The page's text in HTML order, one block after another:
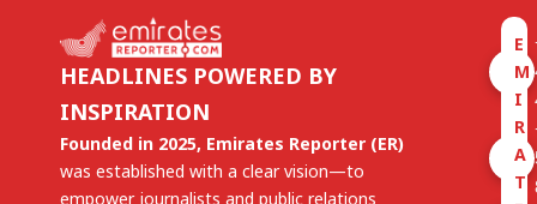
HEADLINES POWERED BY
INSPIRATION
Founded in 2025, Emirates Reporter (ER)
was established with a clear vision—to
empower journalists and public relations
E
M
I
R
A
T